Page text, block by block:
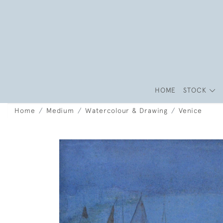
HOME STOCK
Home Medium Watercolour & Drawing Venice